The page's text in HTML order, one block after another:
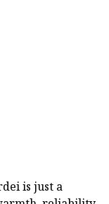
is just a